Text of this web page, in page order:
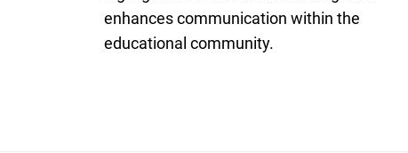
enhances communication within the
educational community.